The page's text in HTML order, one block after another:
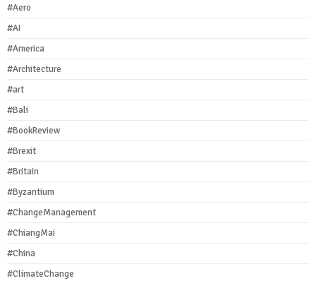
#Aero
#AI
#America
#Architecture
#art
#Bali
#BookReview
#Brexit
#Britain
#Byzantium
#ChangeManagement
#ChiangMai
#China
#ClimateChange